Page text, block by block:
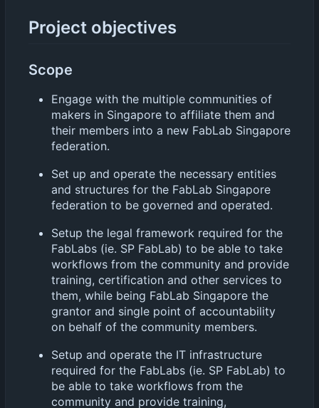
Project objectives
Scope
Engage with the multiple communities of
makers in Singapore to affiliate them and
their members into a new FabLab Singapore
federation.
Set up and operate the necessary entities
and structures for the FabLab Singapore
federation to be governed and operated.
Setup the legal framework required for the
FabLabs (ie. SP FabLab) to be able to take
workflows from the community and provide
training, certification and other services to
them, while being FabLab Singapore the
grantor and single point of accountability
on behalf of the community members.
Setup and operate the IT infrastructure
required for the FabLabs (ie. SP FabLab) to
be able to take workflows from the
community and provide training,